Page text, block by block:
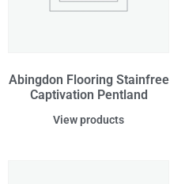
Abingdon Flooring Stainfree
Captivation Pentland
View products